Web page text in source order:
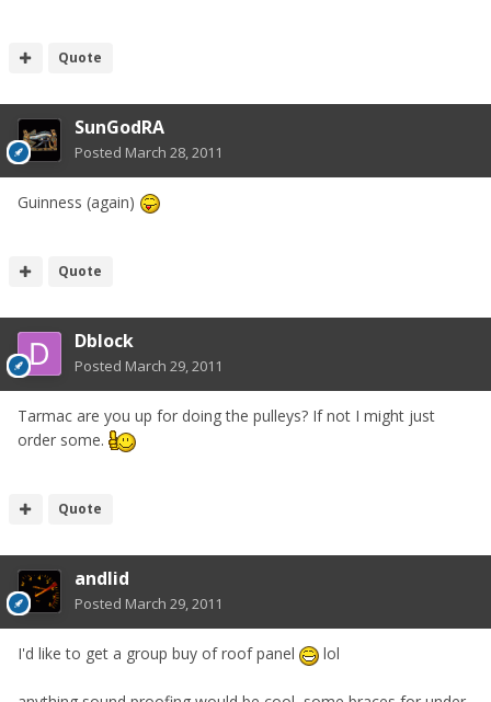
Quote
SunGodRA
Posted March 28, 2011
Guinness (again)
Quote
Dblock
Posted March 29, 2011
Tarmac are you up for doing the pulleys? If not I might just
order some.
Quote
andlid
Posted March 29, 2011
I'd like to get a group buy of roof panel lol